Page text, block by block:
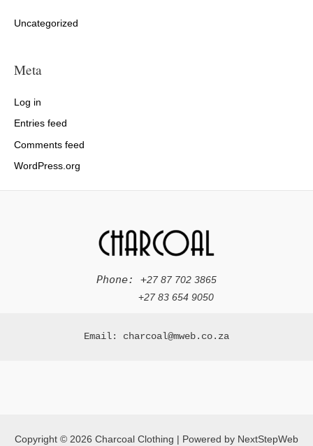
Uncategorized
Meta
Log in
Entries feed
Comments feed
WordPress.org
Phone: +27 87 702 3865
+27 83 654 9050
Email: charcoal@mweb.co.za
Copyright © 2026 Charcoal Clothing | Powered by NextStepWeb